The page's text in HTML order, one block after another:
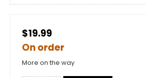
$19.99
On order
More on the way